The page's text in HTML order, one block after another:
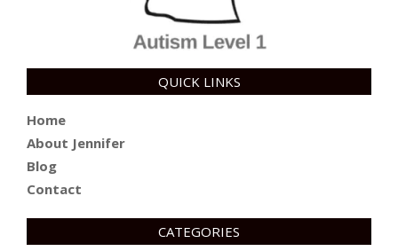
QUICK LINKS
Home
About Jennifer
Blog
Contact
CATEGORIES